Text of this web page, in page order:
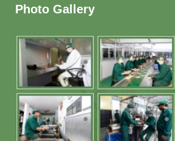
Photo Gallery